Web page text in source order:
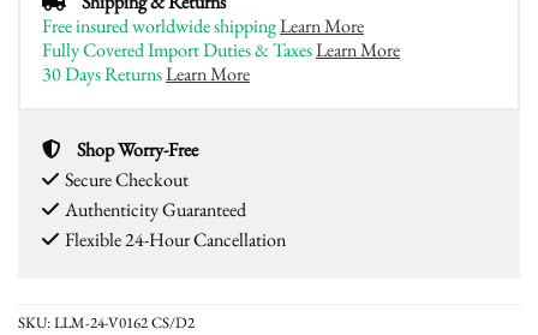
Free insured worldwide shippingLearn More
Fully Covered Import Duties & TaxesLearn More
30 Days ReturnsLearn More
Shop Worry-Free
Secure Checkout
Authenticity Guaranteed
Flexible 24-Hour Cancellation
SKU:LLM-24-V0162 CS/D2